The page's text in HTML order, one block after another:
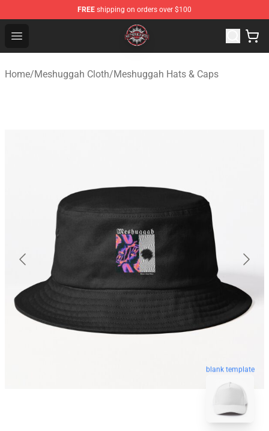
FREE shipping on orders over $100
Open menu
Meshuggah Shop - Official Meshuggah Merchandise
Home/Meshuggah Cloth/Meshuggah Hats & Caps
blank template